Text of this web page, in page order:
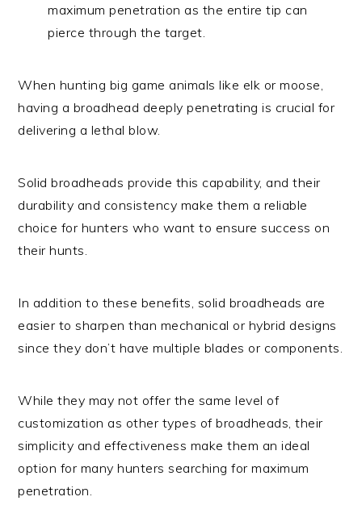
maximum penetration as the entire tip can
pierce through the target.
When hunting big game animals like elk or moose,
having a broadhead deeply penetrating is crucial for
delivering a lethal blow.
Solid broadheads provide this capability, and their
durability and consistency make them a reliable
choice for hunters who want to ensure success on
their hunts.
In addition to these benefits, solid broadheads are
easier to sharpen than mechanical or hybrid designs
since they don’t have multiple blades or components.
While they may not offer the same level of
customization as other types of broadheads, their
simplicity and effectiveness make them an ideal
option for many hunters searching for maximum
penetration.